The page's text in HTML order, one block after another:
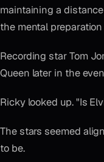
maintaining a
the mental
Recording star Tom
Queen later in the
Ricky looked up. "Is
The stars seemed
to be.